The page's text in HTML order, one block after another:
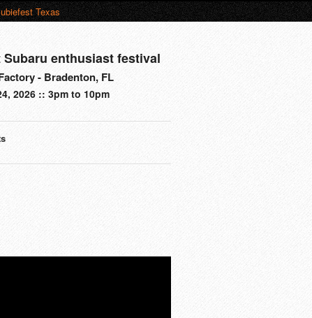
Texas
enthusiast festival
- Bradenton, FL
2026 :: 3pm to 10pm